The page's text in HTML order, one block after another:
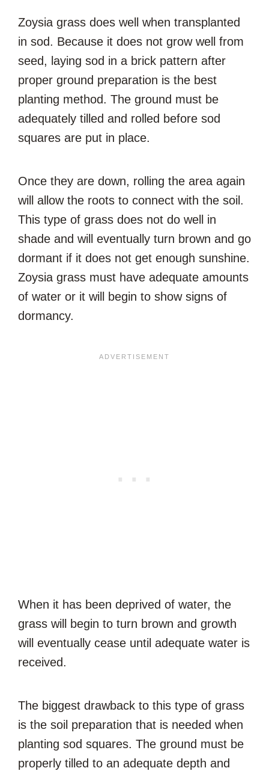
Zoysia grass does well when transplanted
in sod. Because it does not grow well from
seed, laying sod in a brick pattern after
proper ground preparation is the best
planting method. The ground must be
adequately tilled and rolled before sod
squares are put in place.
Once they are down, rolling the area again
will allow the roots to connect with the soil.
This type of grass does not do well in
shade and will eventually turn brown and go
dormant if it does not get enough sunshine.
Zoysia grass must have adequate amounts
of water or it will begin to show signs of
dormancy.
When it has been deprived of water, the
grass will begin to turn brown and growth
will eventually cease until adequate water is
received.
The biggest drawback to this type of grass
is the soil preparation that is needed when
planting sod squares. The ground must be
properly tilled to an adequate depth and